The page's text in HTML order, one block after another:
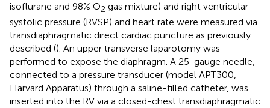
isoflurane and 98% O2 gas mixture) and right ventricular
systolic pressure (RVSP) and heart rate were measured via
transdiaphragmatic direct cardiac puncture as previously
described (). An upper transverse laparotomy was
performed to expose the diaphragm. A 25-gauge needle,
connected to a pressure transducer (model APT300,
Harvard Apparatus) through a saline-filled catheter, was
inserted into the RV via a closed-chest transdiaphragmatic